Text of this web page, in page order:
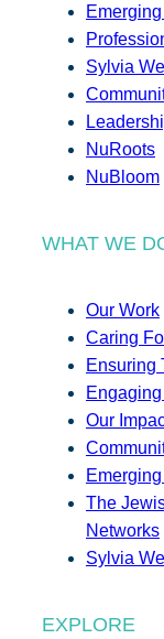
Sylvia
NuRoots
NuBloom
WHAT WE
Our Work
Caring
Ensuring
Our
The
Networks
Sylvia
EXPLORE